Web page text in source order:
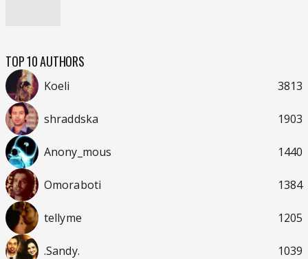
TOP 10 AUTHORS
Koeli 3813
shraddska 1903
Anony_mous 1440
Omoraboti 1384
tellyme 1205
.Sandy. 1039